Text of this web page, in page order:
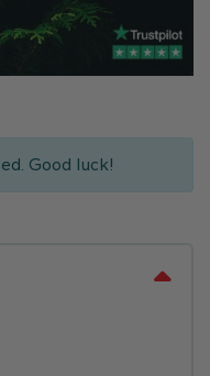
Good luck!